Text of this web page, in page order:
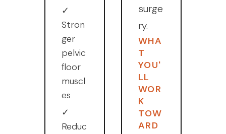
✓
Stron
ger
pelvic
floor
muscl
es
✓
Reduc
surge
ry.
WHA
T
YOU'
LL
WOR
K
TOW
ARD